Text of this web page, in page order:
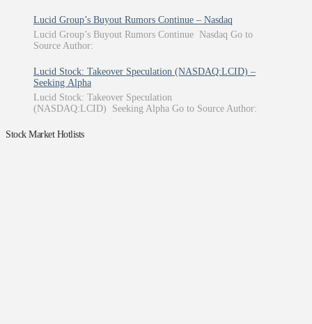
Lucid Group’s Buyout Rumors Continue – Nasdaq
Lucid Group’s Buyout Rumors Continue Nasdaq Go to
Source Author:
Lucid Stock: Takeover Speculation (NASDAQ:LCID) –
Seeking Alpha
Lucid Stock: Takeover Speculation
(NASDAQ:LCID) Seeking Alpha Go to Source Author:
Stock Market Hotlists